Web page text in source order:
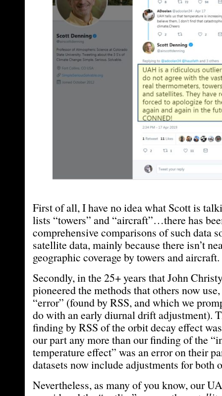
First of all, I have no idea what Scott is
lists “towers” and “aircraft”…there has
comprehensive comparisons of such data
satellite data, mainly because there isn’t
geographic coverage by towers and aircraft.
Secondly, in the 25+ years that John
pioneered the methods that others now
“error” (found by RSS, and which we
do with an early diurnal drift adjustment).
finding by RSS of the orbit decay effect
our part any more than our finding of the
temperature effect” was an error on their
datasets now include adjustments for both
Nevertheless, as many of you know, our